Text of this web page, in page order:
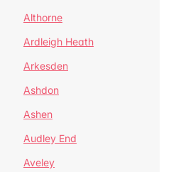
Althorne
Ardleigh Heath
Arkesden
Ashdon
Ashen
Audley End
Aveley